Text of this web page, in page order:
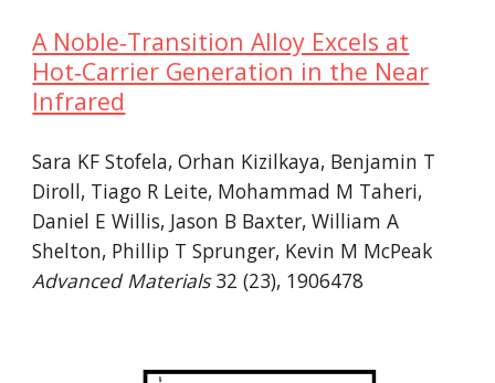
A Noble‐Transition Alloy Excels at
Hot‐Carrier Generation in the Near
Infrared
Sara KF Stofela, Orhan Kizilkaya, Benjamin T
Diroll, Tiago R Leite, Mohammad M Taheri,
Daniel E Willis, Jason B Baxter, William A
Shelton, Phillip T Sprunger, Kevin M McPeak
Advanced Materials32 (23), 1906478